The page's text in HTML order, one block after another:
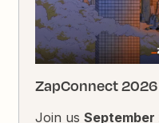
ZapConnect
Join usSeptember